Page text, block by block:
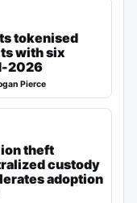
tokenised
with six
2026
Pierce
theft
custody
adoption